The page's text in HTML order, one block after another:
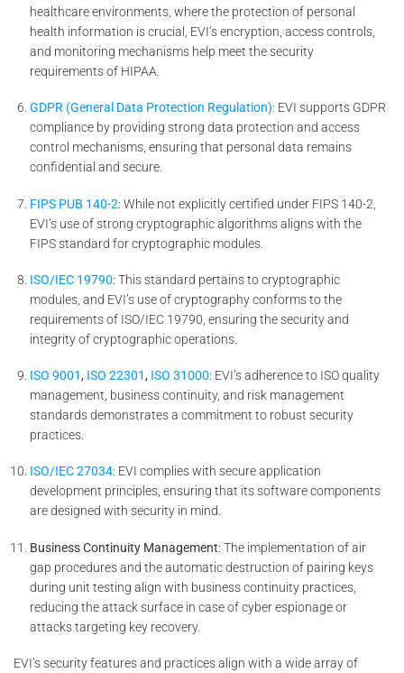
healthcare environments, where the protection of personal
health information is crucial, EVI’s encryption, access controls,
and monitoring mechanisms help meet the security
requirements of HIPAA.
GDPR (General Data Protection Regulation): EVI supports GDPR
compliance by providing strong data protection and access
control mechanisms, ensuring that personal data remains
confidential and secure.
FIPS PUB 140-2: While not explicitly certified under FIPS 140-2,
EVI’s use of strong cryptographic algorithms aligns with the
FIPS standard for cryptographic modules.
ISO/IEC 19790: This standard pertains to cryptographic
modules, and EVI’s use of cryptography conforms to the
requirements of ISO/IEC 19790, ensuring the security and
integrity of cryptographic operations.
ISO 9001, ISO 22301, ISO 31000: EVI’s adherence to ISO quality
management, business continuity, and risk management
standards demonstrates a commitment to robust security
practices.
ISO/IEC 27034: EVI complies with secure application
development principles, ensuring that its software components
are designed with security in mind.
Business Continuity Management: The implementation of air
gap procedures and the automatic destruction of pairing keys
during unit testing align with business continuity practices,
reducing the attack surface in case of cyber espionage or
attacks targeting key recovery.
EVI’s security features and practices align with a wide array of